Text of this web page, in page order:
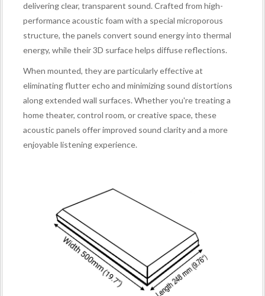
delivering clear, transparent sound. Crafted from high-
performance acoustic foam with a special microporous
structure, the panels convert sound energy into thermal
energy, while their 3D surface helps diffuse reflections.
When mounted, they are particularly effective at
eliminating flutter echo and minimizing sound distortions
along extended wall surfaces. Whether you're treating a
home theater, control room, or creative space, these
acoustic panels offer improved sound clarity and a more
enjoyable listening experience.